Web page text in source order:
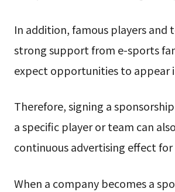
In addition, famous players and
strong support from e-sports
expect opportunities to appear
Therefore, signing a
a specific player or team can
continuous advertising effect
When a company becomes a